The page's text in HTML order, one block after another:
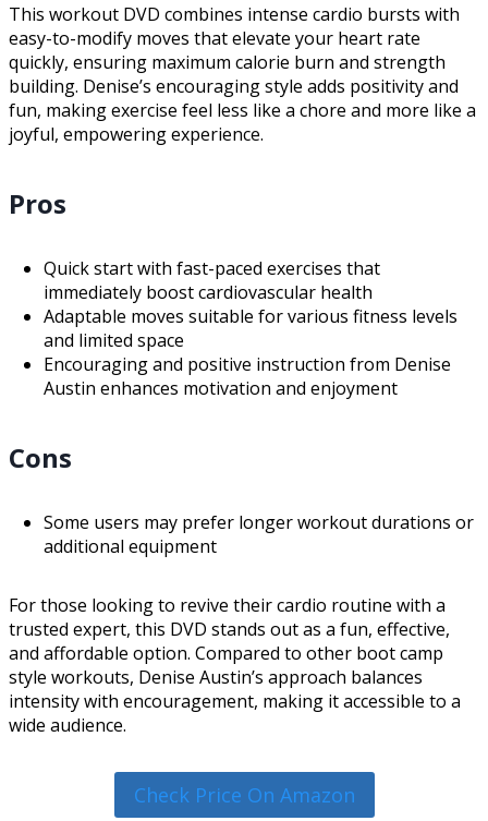
This workout DVD combines intense cardio bursts with
easy-to-modify moves that elevate your heart rate
quickly, ensuring maximum calorie burn and strength
building. Denise’s encouraging style adds positivity and
fun, making exercise feel less like a chore and more like a
joyful, empowering experience.
Pros
Quick start with fast-paced exercises that
immediately boost cardiovascular health
Adaptable moves suitable for various fitness levels
and limited space
Encouraging and positive instruction from Denise
Austin enhances motivation and enjoyment
Cons
Some users may prefer longer workout durations or
additional equipment
For those looking to revive their cardio routine with a
trusted expert, this DVD stands out as a fun, effective,
and affordable option. Compared to other boot camp
style workouts, Denise Austin’s approach balances
intensity with encouragement, making it accessible to a
wide audience.
Check Price On Amazon